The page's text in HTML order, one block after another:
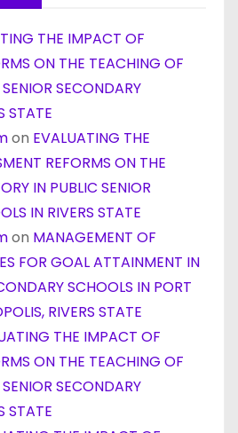
THE IMPACT OF
ON THE TEACHING OF
SECONDARY
STATE
on EVALUATING THE
REFORMS ON THE
IN PUBLIC SENIOR
IN RIVERS STATE
on MANAGEMENT OF
FOR GOAL ATTAINMENT IN
SCHOOLS IN PORT
RIVERS STATE
THE IMPACT OF
ON THE TEACHING OF
SECONDARY
STATE